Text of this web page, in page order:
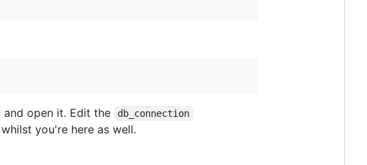
and open it. Edit the db_connection
whilst you're here as well.